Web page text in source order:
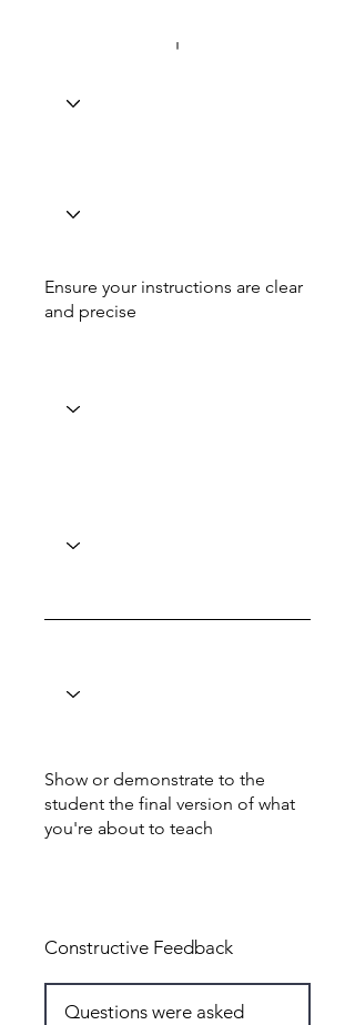
Ensure your instructions are clear
and precise
Show or demonstrate to the
student the final version of what
you're about to teach
Constructive Feedback